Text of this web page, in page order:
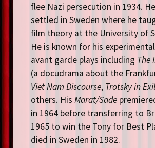
flee Nazi persecution in 1934.
settled in Sweden where he
film theory at the University of
He is known for his
avant garde plays including The
(a docudrama about the
Viet Nam Discourse, Trotsky in
others. His Marat/Sade
in 1964 before transferring to
1965 to win the Tony for Best
died in Sweden in 1982.